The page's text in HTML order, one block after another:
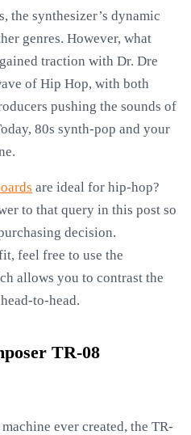
the synthesizer’s dynamic
genres. However, what
traction with Dr. Dre
of Hip Hop, with both
pushing the sounds of
80s synth-pop and your
are ideal for hip-hop?
to that query in this post so
decision.
feel free to use the
allows you to contrast the
to-head.
TR-08
ever created, the TR-